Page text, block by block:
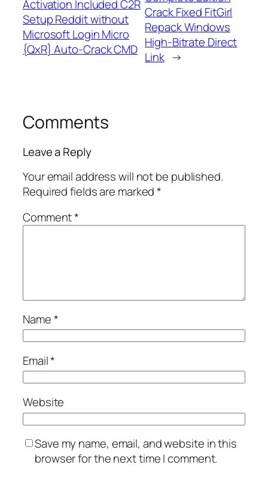
Activation Included C2R
Setup Reddit without
Microsoft Login Micro
{QxR} Auto-Crack CMD
Crack Fixed FitGirl
Repack Windows
High-Bitrate Direct
Link →
Comments
Leave a Reply
Your email address will not be published.
Required fields are marked*
Comment*
Name*
Email*
Website
Save my name, email, and website in this
browser for the next time I comment.